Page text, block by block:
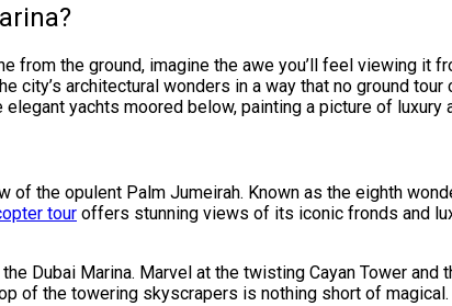
from the ground, imagine the awe you’ll feel viewing it
city’s architectural wonders in a way that no ground
yachts moored below, painting a picture of luxury
of the opulent Palm Jumeirah. Known as the eighth
tour offers stunning views of its iconic fronds and
Dubai Marina. Marvel at the twisting Cayan Tower and
of the towering skyscrapers is nothing short of magical.